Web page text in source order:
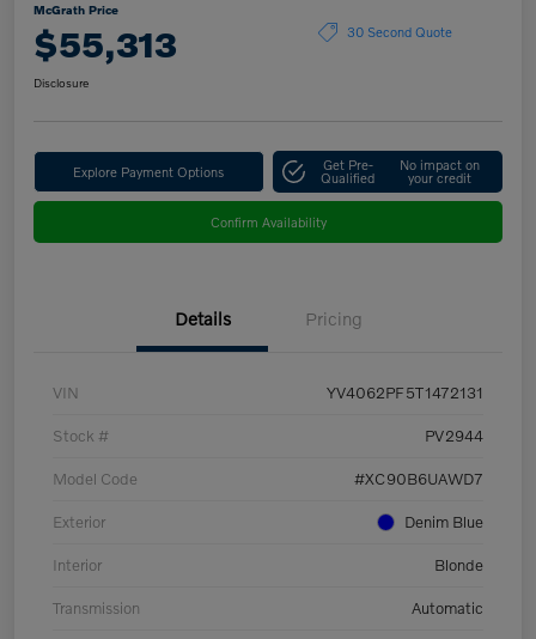
McGrath Price
$55,313 30 Second Quote
Disclosure
Explore Payment Options Get Pre-
Qualified
No impact on
your credit
Confirm Availability
Details Pricing
VIN YV4062PF5T1472131
Stock # PV2944
Model Code #XC90B6UAWD7
Exterior Denim Blue
Interior Blonde
Transmission Automatic